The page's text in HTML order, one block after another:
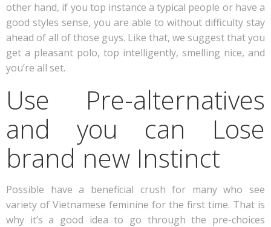
other hand, if you top instance a typical people or have a
good styles sense, you are able to without difficulty stay
ahead of all of those guys. Like that, we suggest that you
get a pleasant polo, top intelligently, smelling nice, and
you’re all set.
Use Pre-alternatives
and you can Lose
brand new Instinct
Possible have a beneficial crush for many who see
variety of Vietnamese feminine for the first time. That is
why it’s a good idea to go through the pre-choices